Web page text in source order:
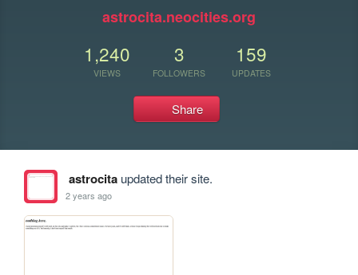
astrocita.neocities.org
1,240
VIEWS
3
FOLLOWERS
159
UPDATES
Share
astrocitaupdated their site.
2 years ago